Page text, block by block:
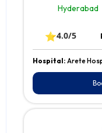
Hyderabad
⭐4.0/5
Hospital: Arete